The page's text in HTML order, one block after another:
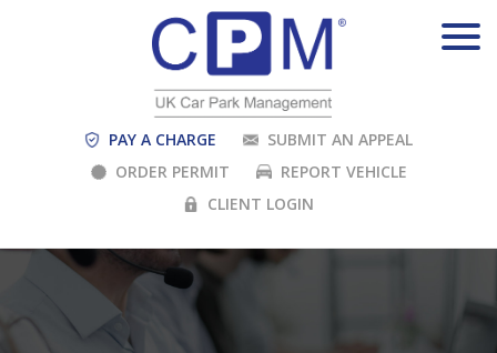
PAY A CHARGE
SUBMIT AN APPEAL
ORDER PERMIT
REPORT VEHICLE
CLIENT LOGIN